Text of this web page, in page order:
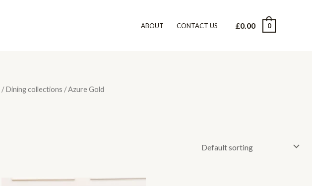
ABOUT CONTACT US £0.00 0
/Dining collections / Azure Gold